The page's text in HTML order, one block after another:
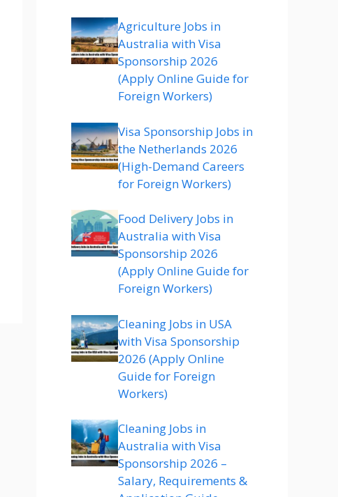
Agriculture Jobs in
Australia with Visa
Sponsorship 2026
(Apply Online Guide for
Foreign Workers)
Visa Sponsorship Jobs in
the Netherlands 2026
(High-Demand Careers
for Foreign Workers)
Food Delivery Jobs in
Australia with Visa
Sponsorship 2026
(Apply Online Guide for
Foreign Workers)
Cleaning Jobs in USA
with Visa Sponsorship
2026 (Apply Online
Guide for Foreign
Workers)
Cleaning Jobs in
Australia with Visa
Sponsorship 2026 –
Salary, Requirements &